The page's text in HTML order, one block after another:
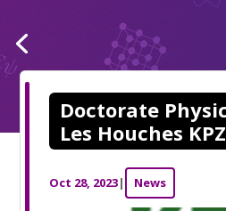
Doctorate
Les Houches
Oct 28, 2023| News